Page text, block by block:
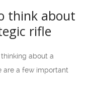
think about
rifle
about a
are a few important